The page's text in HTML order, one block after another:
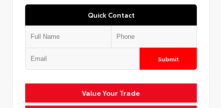
Quick Contact
Submit
Value Your Trade